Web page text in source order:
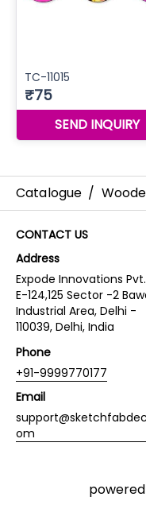
Catalogue /
CONTACT US
Address
Expode Innovations
E-124,125 Sector -2
Industrial Area, Delhi -
110039, Delhi, India
Phone
+91-9999770177
Email
om